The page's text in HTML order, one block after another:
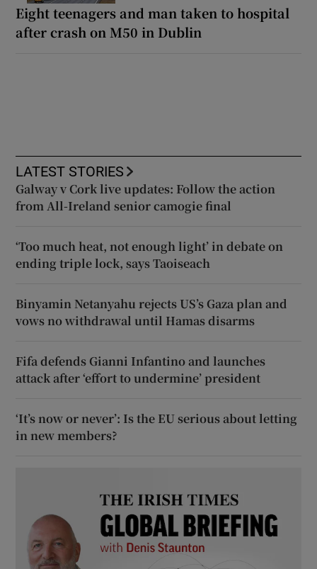
Eight teenagers and man taken to hospital
after crash on M50 in Dublin
LATEST STORIES
Galway v Cork live updates: Follow the action
from All-Ireland senior camogie final
‘Too much heat, not enough light’ in debate on
ending triple lock, says Taoiseach
Binyamin Netanyahu rejects US’s Gaza plan and
vows no withdrawal until Hamas disarms
Fifa defends Gianni Infantino and launches
attack after ‘effort to undermine’ president
‘It’s now or never’: Is the EU serious about letting
in new members?